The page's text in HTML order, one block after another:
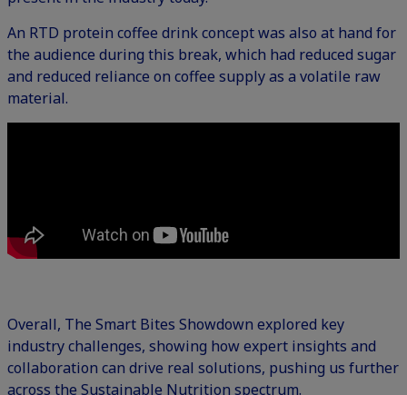
An RTD protein coffee drink concept was also at hand for
the audience during this break, which had reduced sugar
and reduced reliance on coffee supply as a volatile raw
material.
Overall, The Smart Bites Showdown explored key
industry challenges, showing how expert insights and
collaboration can drive real solutions, pushing us further
across the Sustainable Nutrition spectrum.